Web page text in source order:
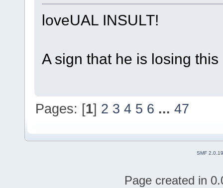
loveUAL INSULT!
A sign that he is losing
Pages: [1] 2 3 4 5 6 ...47
SMF 2.0.19
Page created in